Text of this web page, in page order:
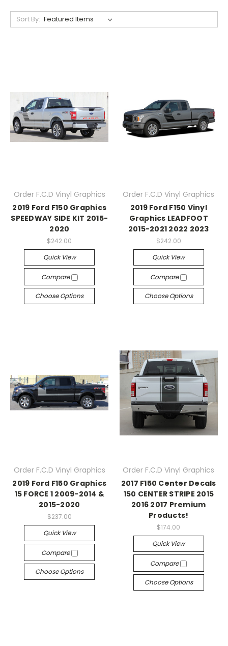
Sort By:
Order F.C.D Vinyl Graphics
2019 Ford F150 Graphics
SPEEDWAY SIDE KIT 2015-
2020
$242.00
Quick View
Compare
Choose Options
Order F.C.D Vinyl Graphics
2019 Ford F150 Vinyl
Graphics LEADFOOT
2015-2021 2022 2023
$242.00
Quick View
Compare
Choose Options
Order F.C.D Vinyl Graphics
2019 Ford F150 Graphics
15 FORCE 1 2009-2014 &
2015-2020
$237.00
Quick View
Compare
Choose Options
Order F.C.D Vinyl Graphics
2017 F150 Center Decals
150 CENTER STRIPE 2015
2016 2017 Premium
Products!
$174.00
Quick View
Compare
Choose Options